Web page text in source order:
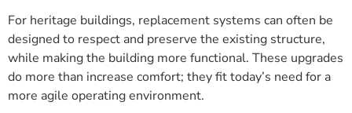
For heritage buildings, replacement systems can often be
designed to respect and preserve the existing structure,
while making the building more functional. These upgrades
do more than increase comfort; they fit today’s need for a
more agile operating environment.